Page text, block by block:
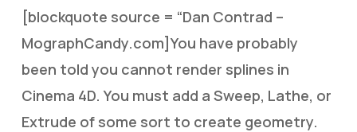
[blockquote source = “Dan Contrad –
MographCandy.com]You have probably
been told you cannot render splines in
Cinema 4D. You must add a Sweep, Lathe, or
Extrude of some sort to create geometry.